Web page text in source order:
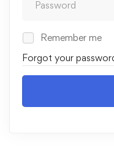
Remember me
Forgot your